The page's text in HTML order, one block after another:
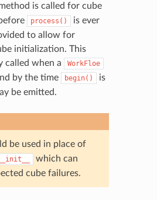
is called for cube
process()
is ever
to allow for
initialization. This
called when a
WorkFloe
by the time begin()
is
be emitted.
be used in place of
__init__
which can
cube failures.